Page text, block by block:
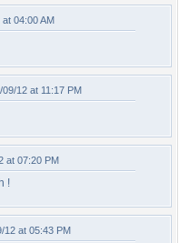
04:00 AM
09/12 at 11:17 PM
at 07:20 PM
!
12 at 05:43 PM